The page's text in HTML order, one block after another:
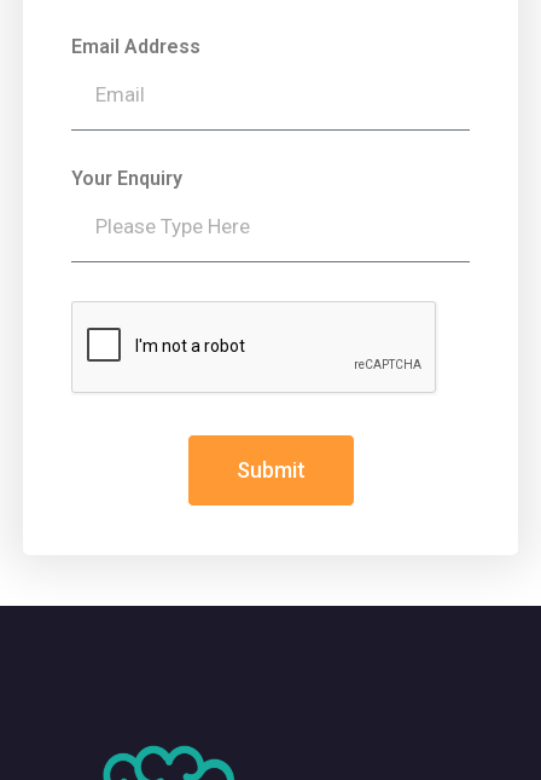
Email Address
Your Enquiry
Submit